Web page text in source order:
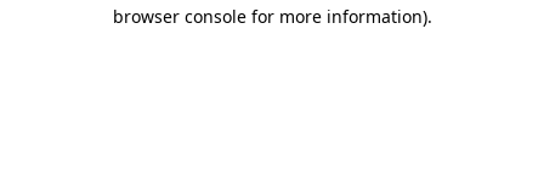
browser console for more information).